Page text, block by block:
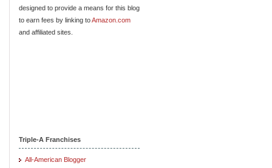
designed to provide a means for this blog
to earn fees by linking toAmazon.com
and affiliated sites.
Triple-A Franchises
All-American Blogger